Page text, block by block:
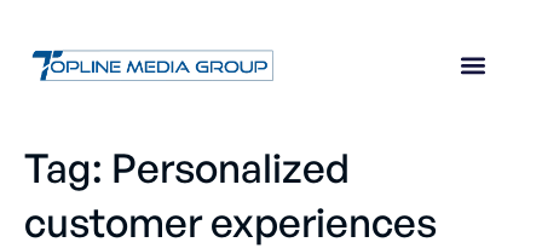
Tag: Personalized
customer experiences